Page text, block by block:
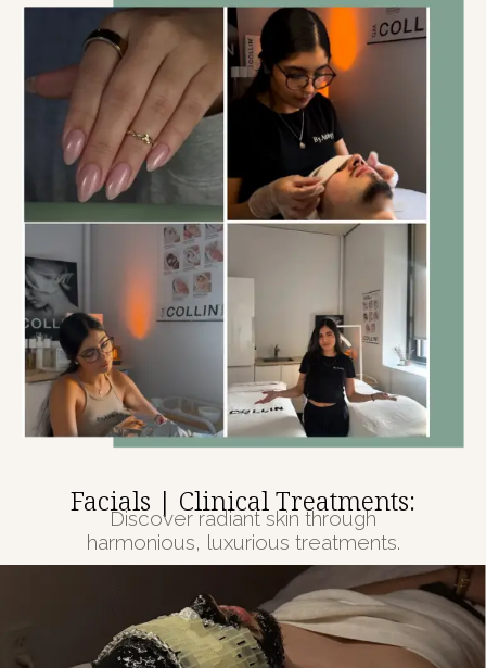
Facials | Clinical Treatments:
Discover radiant skin through
harmonious, luxurious treatments.